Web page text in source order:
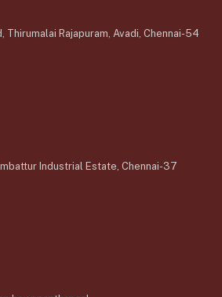
Thirumalai Rajapuram, Avadi, Chennai-54
Industrial Estate, Chennai-37